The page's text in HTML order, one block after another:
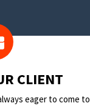
CLIENT
eager to come to